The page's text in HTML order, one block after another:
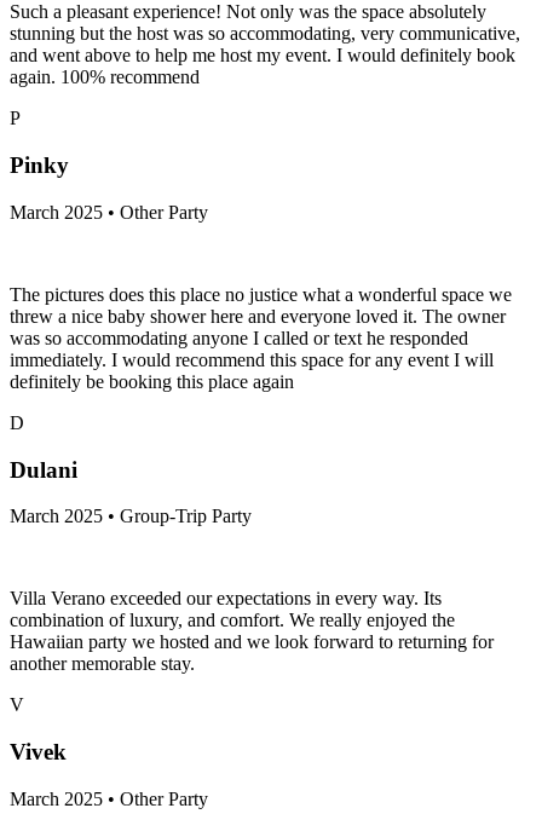
Such a pleasant experience! Not only was the space absolutely
stunning but the host was so accommodating, very communicative,
and went above to help me host my event. I would definitely book
again. 100% recommend
P
Pinky
March 2025 • Other Party
The pictures does this place no justice what a wonderful space we
threw a nice baby shower here and everyone loved it. The owner
was so accommodating anyone I called or text he responded
immediately. I would recommend this space for any event I will
definitely be booking this place again
D
Dulani
March 2025 • Group-Trip Party
Villa Verano exceeded our expectations in every way. Its
combination of luxury, and comfort. We really enjoyed the
Hawaiian party we hosted and we look forward to returning for
another memorable stay.
V
Vivek
March 2025 • Other Party